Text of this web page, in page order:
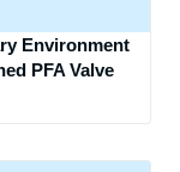
Environment
PFA Valve